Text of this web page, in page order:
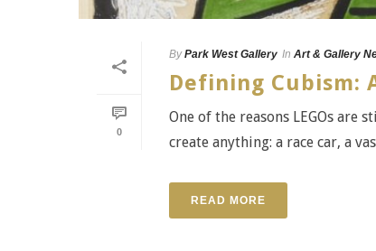
0
By Park West Gallery In Art & Gallery
Defining Cubism:
One of the reasons LEGOs
create anything: a race car, a
READ MORE